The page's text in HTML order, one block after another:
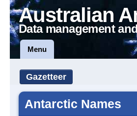
Australian
Data management
Menu
Gazetteer
Antarctic Names